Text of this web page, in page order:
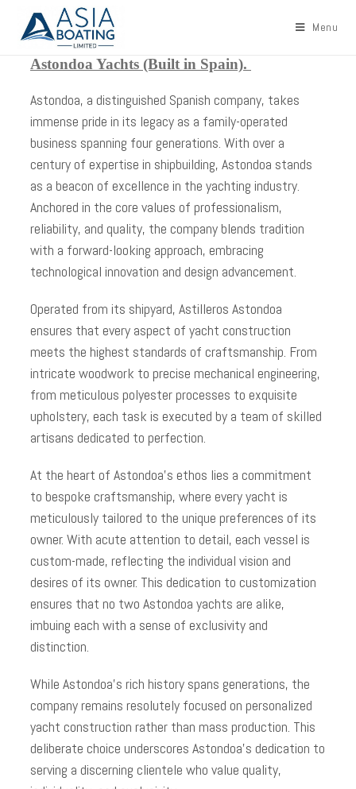
Menu
Astondoa Yachts (Built in Spain).
Astondoa, a distinguished Spanish company, takes
immense pride in its legacy as a family-operated
business spanning four generations. With over a
century of expertise in shipbuilding, Astondoa stands
as a beacon of excellence in the yachting industry.
Anchored in the core values of professionalism,
reliability, and quality, the company blends tradition
with a forward-looking approach, embracing
technological innovation and design advancement.
Operated from its shipyard, Astilleros Astondoa
ensures that every aspect of yacht construction
meets the highest standards of craftsmanship. From
intricate woodwork to precise mechanical engineering,
from meticulous polyester processes to exquisite
upholstery, each task is executed by a team of skilled
artisans dedicated to perfection.
At the heart of Astondoa’s ethos lies a commitment
to bespoke craftsmanship, where every yacht is
meticulously tailored to the unique preferences of its
owner. With acute attention to detail, each vessel is
custom-made, reflecting the individual vision and
desires of its owner. This dedication to customization
ensures that no two Astondoa yachts are alike,
imbuing each with a sense of exclusivity and
distinction.
While Astondoa’s rich history spans generations, the
company remains resolutely focused on personalized
yacht construction rather than mass production. This
deliberate choice underscores Astondoa’s dedication to
serving a discerning clientele who value quality,